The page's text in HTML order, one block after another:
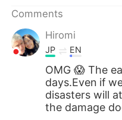
Comments
Hiromi
JP EN
OMG 😱 The
days.Even if
disasters will
the damage